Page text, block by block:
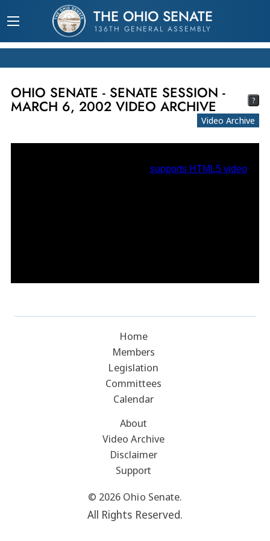
THE OHIO SENATE
136TH GENERAL ASSEMBLY
OHIO SENATE - SENATE SESSION -
MARCH 6, 2002 VIDEO ARCHIVE ?
Video Archive
Home
Members
Legislation
Committees
Calendar
About
Video Archive
Disclaimer
Support
© 2026 Ohio Senate.
All Rights Reserved.